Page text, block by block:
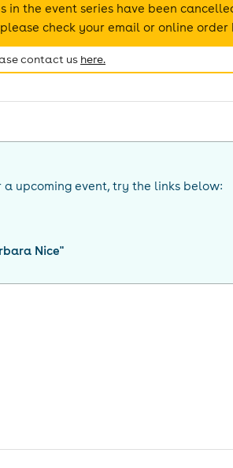
the event series have been
check your email or online
contact us here.
a upcoming event, try the links below:
Nice"